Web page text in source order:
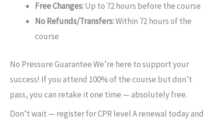
Free Changes:Up to 72 hours before the course
No Refunds/Transfers:Within 72 hours of the
course
No Pressure Guarantee We’re here to support your
success! If you attend 100% of the course but don’t
pass, you can retake it one time — absolutely free.
Don’t wait — register for CPR level A renewal today and